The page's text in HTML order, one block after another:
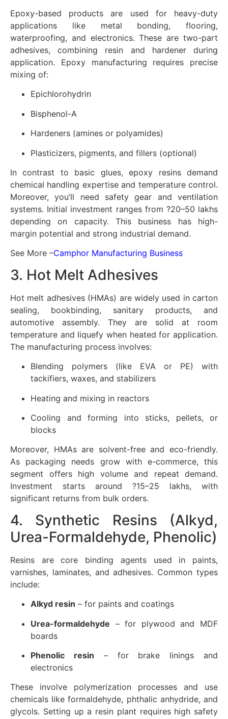
Epoxy-based products are used for heavy-duty
applications like metal bonding, flooring,
waterproofing, and electronics. These are two-part
adhesives, combining resin and hardener during
application. Epoxy manufacturing requires precise
mixing of:
Epichlorohydrin
Bisphenol-A
Hardeners (amines or polyamides)
Plasticizers, pigments, and fillers (optional)
In contrast to basic glues, epoxy resins demand
chemical handling expertise and temperature control.
Moreover, you’ll need safety gear and ventilation
systems. Initial investment ranges from ?20–50 lakhs
depending on capacity. This business has high-
margin potential and strong industrial demand.
See More –Camphor Manufacturing Business
3. Hot Melt Adhesives
Hot melt adhesives (HMAs) are widely used in carton
sealing, bookbinding, sanitary products, and
automotive assembly. They are solid at room
temperature and liquefy when heated for application.
The manufacturing process involves:
Blending polymers (like EVA or PE) with
tackifiers, waxes, and stabilizers
Heating and mixing in reactors
Cooling and forming into sticks, pellets, or
blocks
Moreover, HMAs are solvent-free and eco-friendly.
As packaging needs grow with e-commerce, this
segment offers high volume and repeat demand.
Investment starts around ?15–25 lakhs, with
significant returns from bulk orders.
4. Synthetic Resins (Alkyd,
Urea-Formaldehyde, Phenolic)
Resins are core binding agents used in paints,
varnishes, laminates, and adhesives. Common types
include:
Alkyd resin – for paints and coatings
Urea-formaldehyde – for plywood and MDF
boards
Phenolic resin – for brake linings and
electronics
These involve polymerization processes and use
chemicals like formaldehyde, phthalic anhydride, and
glycols. Setting up a resin plant requires high safety